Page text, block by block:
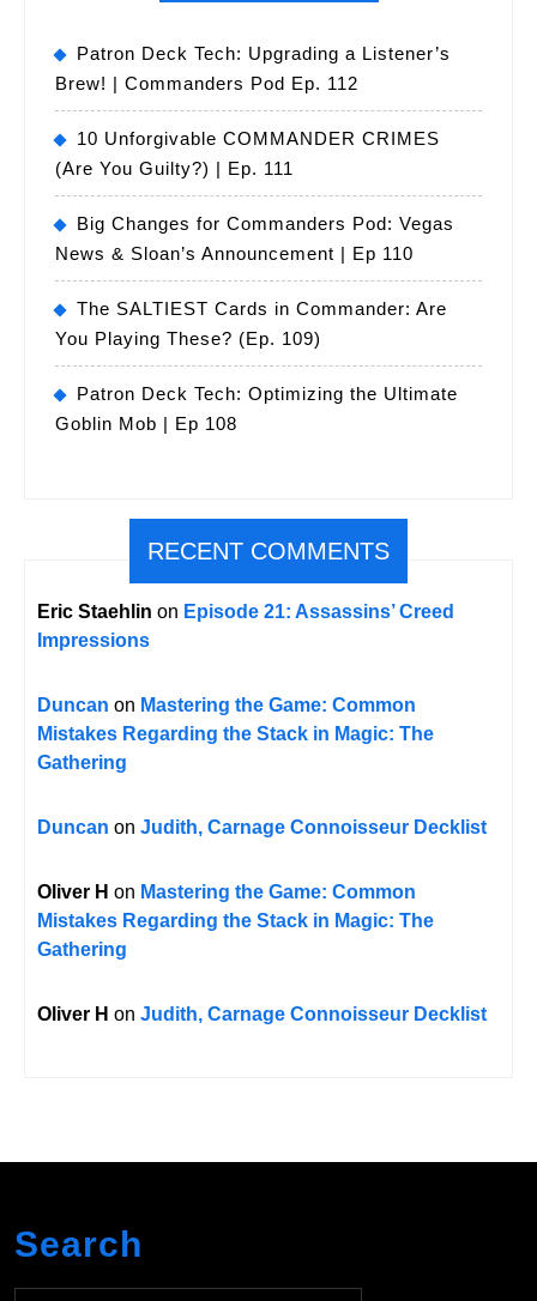
Patron Deck Tech: Upgrading a Listener’s
Brew! | Commanders Pod Ep. 112
10 Unforgivable COMMANDER CRIMES
(Are You Guilty?) | Ep. 111
Big Changes for Commanders Pod: Vegas
News & Sloan’s Announcement | Ep 110
The SALTIEST Cards in Commander: Are
You Playing These? (Ep. 109)
Patron Deck Tech: Optimizing the Ultimate
Goblin Mob | Ep 108
RECENT COMMENTS
Eric Staehlin on Episode 21: Assassins’ Creed
Impressions
Duncan on Mastering the Game: Common
Mistakes Regarding the Stack in Magic: The
Gathering
Duncan on Judith, Carnage Connoisseur Decklist
Oliver H on Mastering the Game: Common
Mistakes Regarding the Stack in Magic: The
Gathering
Oliver H on Judith, Carnage Connoisseur Decklist
Search